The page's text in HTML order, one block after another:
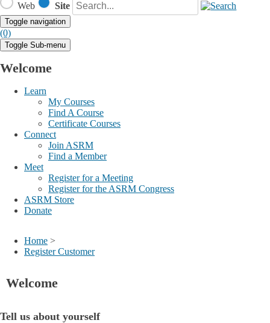
Web
Site
Toggle navigation
(0)
Toggle Sub-menu
Welcome
Learn
My Courses
Find A Course
Certificate Courses
Connect
Join ASRM
Find a Member
Meet
Register for a Meeting
Register for the ASRM Congress
ASRM Store
Donate
Home >
Register Customer
Welcome
Tell us about yourself